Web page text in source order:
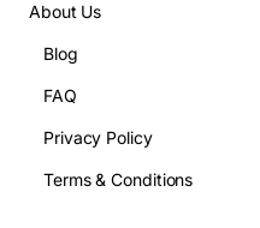
About Us
Blog
FAQ
Privacy Policy
Terms & Conditions